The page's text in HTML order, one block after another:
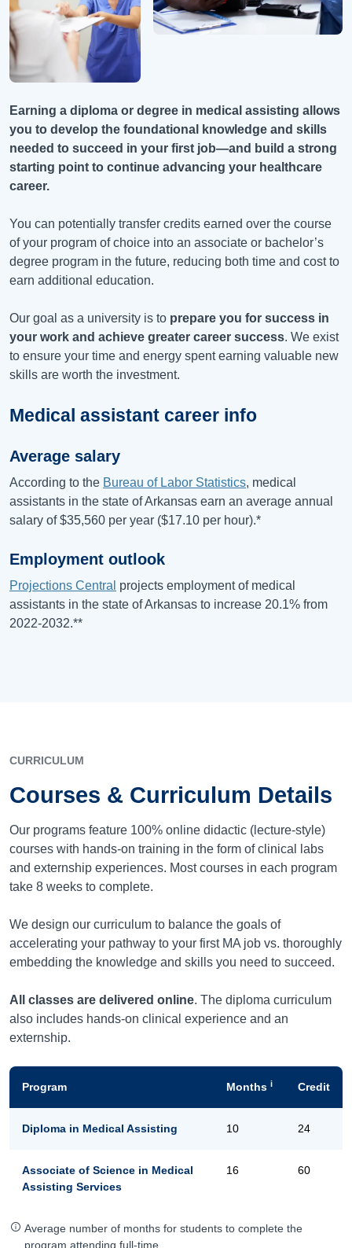
Earning a diploma or degree in medical assisting allows
you to develop the foundational knowledge and skills
needed to succeed in your first job—and build a strong
starting point to continue advancing your healthcare
career.
You can potentially transfer credits earned over the course
of your program of choice into an associate or bachelor’s
degree program in the future, reducing both time and cost to
earn additional education.
Our goal as a university is to prepare you for success in
your work and achieve greater career success. We exist
to ensure your time and energy spent earning valuable new
skills are worth the investment.
Medical assistant career info
Average salary
According to the Bureau of Labor Statistics, medical
assistants in the state of Arkansas earn an average annual
salary of$35,560 per year ($17.10 per hour).*
Employment outlook
Projections Central projects employment of medical
assistants in the state of Arkansas to increase 20.1% from
2022-2032.**
CURRICULUM
Courses & Curriculum Details
Our programs feature 100% online didactic (lecture-style)
courses with hands-on training in the form of clinical labs
and externship experiences. Most courses in each program
take 8 weeks to complete.
We design our curriculum to balance the goals of
accelerating your pathway to your first MA job vs. thoroughly
embedding the knowledge and skills you need to succeed.
All classes are delivered online. The diploma curriculum
also includes hands-on clinical experience and an
externship.
Program Months i Credit
Diploma in Medical Assisting 10 24
Associate of Science in Medical
Assisting Services
16 60
Average number of months for students to complete the
program attending full-time